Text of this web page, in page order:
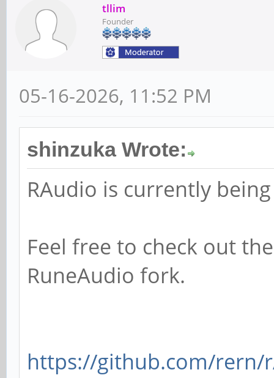
tllim
Founder
05-16-2026, 11:52 PM
shinzuka Wrote:
RAudio is currently
Feel free to check out
RuneAudio fork.
https://github.com/rern/